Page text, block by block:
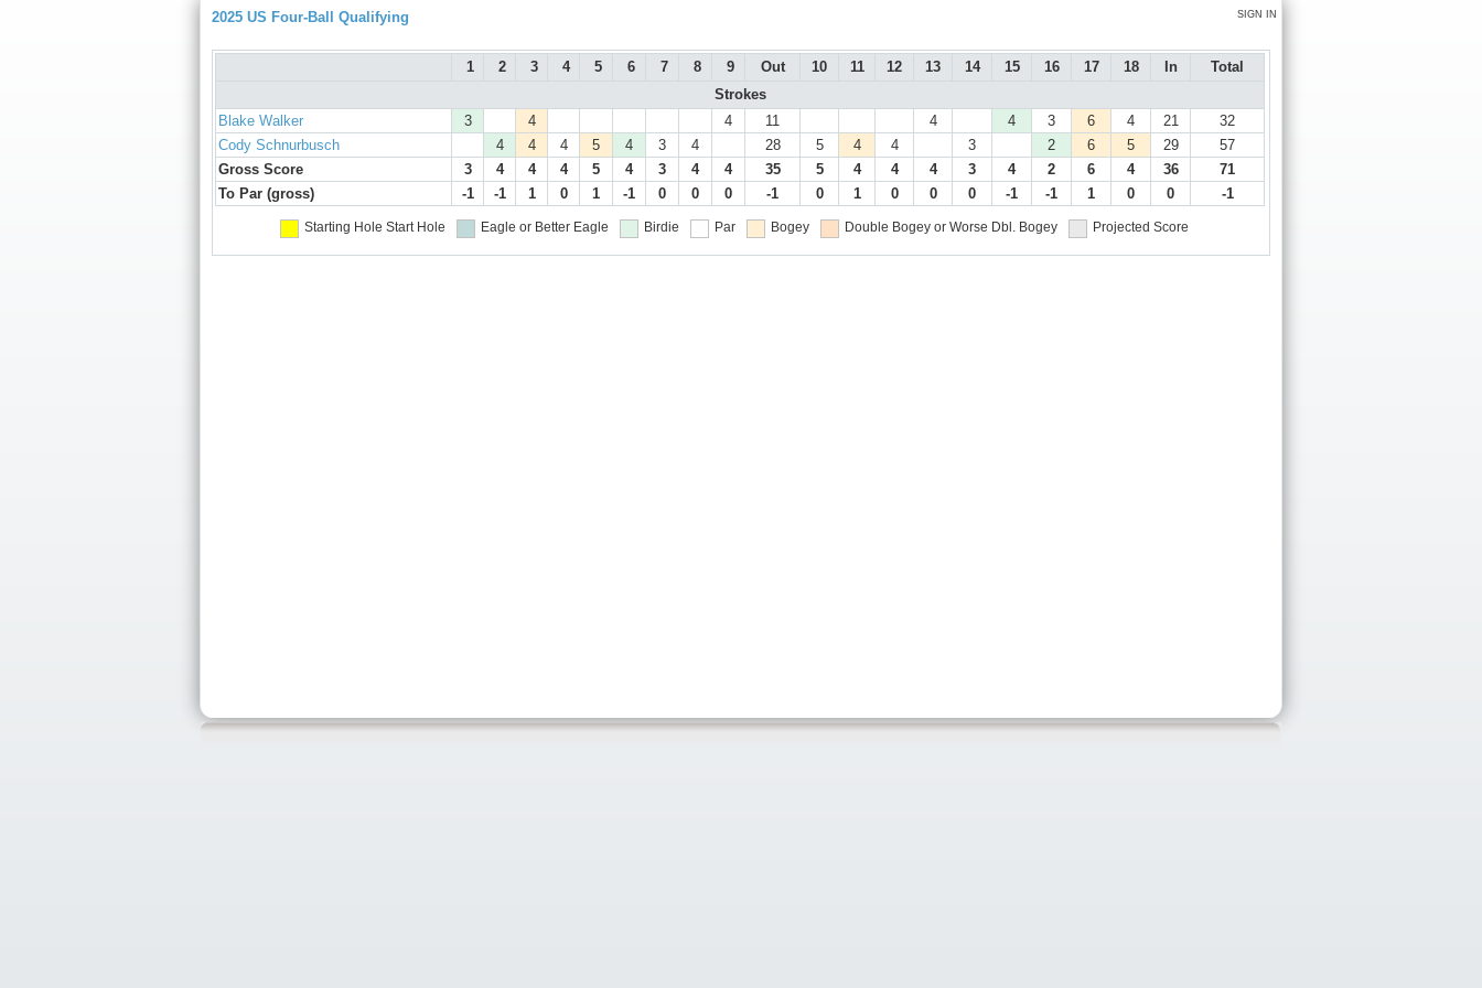
SIGN IN
2025 US Four-Ball Qualifying
1 2 3 4 5 6 7 8 9 Out 10 11 12 13 14 15 16 17 18 In
Total
Strokes
Blake Walker
3 4 4 11 4 4 3 6 4 21
32
Cody Schnurbusch
4 4 4 5 4 3 4 28 5 4 4 3 2 6 5 29
57
Gross Score
3 4 4 4 5 4 3 4 4 35 5 4 4 4 3 4 2 6 4 36
71
To Par (gross)
-1 -1 1 0 1 -1 0 0 0 -1 0 1 0 0 0 -1 -1 1 0 0 -1
Starting Hole Start Hole Eagle or Better Eagle Birdie Par Bogey Double Bogey or Worse Dbl. Bogey Projected Score